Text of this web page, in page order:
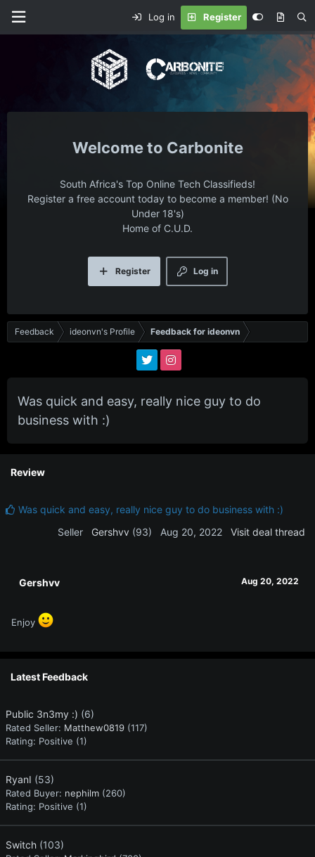
Log in Register
Carbonite
South Africa's Top Online Tech Classifieds!
Register a free account today to become a member! (No
Under 18's)
Home of C.U.D.
Log in
Register
Feedback ideonvn's Profile Feedback for ideonvn
Was quick and easy, really nice guy to do
business with :)
Review
Was quick and easy, really nice guy to do business with :)
Seller
Gershvv (93) Aug 20, 2022 Visit deal thread
Gershvv Aug 20, 2022
Enjoy
Latest Feedback
Public 3n3my :) (6)
Rated Seller: Matthew0819 (117)
Rating: Positive (1)
RyanI (53)
Rated Buyer: nephilm (260)
Rating: Positive (1)
Switch (103)